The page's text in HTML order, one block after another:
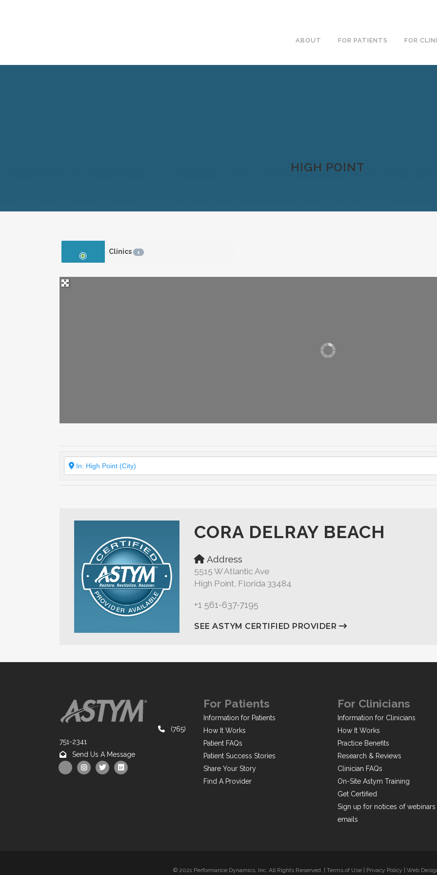
ABOUT FOR PATIENTS FOR
HIGH POINT
Clinics 1
CORA DELRAY BEACH
Address
5515 W Atlantic Ave
High Point, Florida 33484
+1 561-637-7195
SEE ASTYM CERTIFIED PROVIDER
(765)
751-2341
Send Us A Message
For Patients
Information for Patients
How It Works
Patient FAQs
Patient Success Stories
Share Your Story
Find A Provider
For Clinicians
Information for Clinicians
How It Works
Practice Benefits
Research & Reviews
Clinician FAQs
On-Site Astym Training
Get Certified
Sign up for notices of
emails
© 2021 Performance Dynamics, Inc. All Rights Reserved. | Terms of Use Privacy Policy Web